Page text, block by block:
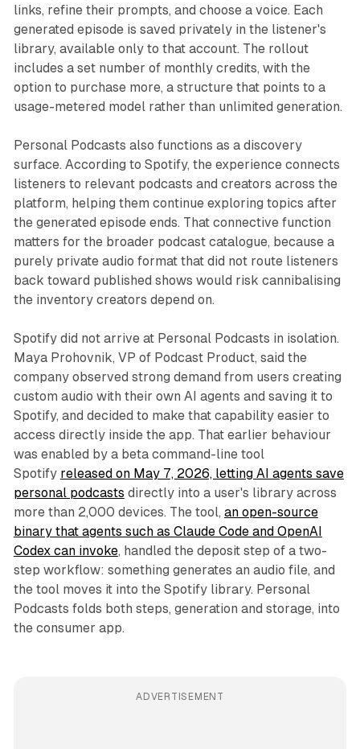
links, refine their prompts, and choose a voice. Each
generated episode is saved privately in the listener's
library, available only to that account. The rollout
includes a set number of monthly credits, with the
option to purchase more, a structure that points to a
usage-metered model rather than unlimited generation.
Personal Podcasts also functions as a discovery
surface. According to Spotify, the experience connects
listeners to relevant podcasts and creators across the
platform, helping them continue exploring topics after
the generated episode ends. That connective function
matters for the broader podcast catalogue, because a
purely private audio format that did not route listeners
back toward published shows would risk cannibalising
the inventory creators depend on.
Spotify did not arrive at Personal Podcasts in isolation.
Maya Prohovnik, VP of Podcast Product, said the
company observed strong demand from users creating
custom audio with their own AI agents and saving it to
Spotify, and decided to make that capability easier to
access directly inside the app. That earlier behaviour
was enabled by a beta command-line tool
Spotify released on May 7, 2026, letting AI agents save
personal podcasts directly into a user's library across
more than 2,000 devices. The tool, an open-source
binary that agents such as Claude Code and OpenAI
Codex can invoke, handled the deposit step of a two-
step workflow: something generates an audio file, and
the tool moves it into the Spotify library. Personal
Podcasts folds both steps, generation and storage, into
the consumer app.
ADVERTISEMENT